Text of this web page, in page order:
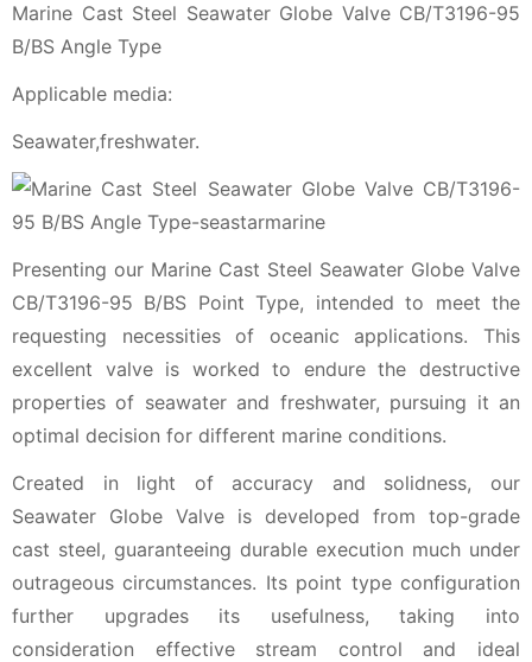
Marine Cast Steel Seawater Globe Valve CB/T3196-95
B/BS Angle Type
Applicable media:
Seawater,freshwater.
Presenting our Marine Cast Steel Seawater Globe Valve
CB/T3196-95 B/BS Point Type, intended to meet the
requesting necessities of oceanic applications. This
excellent valve is worked to endure the destructive
properties of seawater and freshwater, pursuing it an
optimal decision for different marine conditions.
Created in light of accuracy and solidness, our
Seawater Globe Valve is developed from top-grade
cast steel, guaranteeing durable execution much under
outrageous circumstances. Its point type configuration
further upgrades its usefulness, taking into
consideration effective stream control and ideal